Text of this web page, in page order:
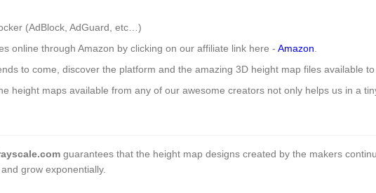
(AdBlock, AdGuard, etc…)
online through Amazon by clicking on our affiliate link here - Amazon.
to come, discover the platform and the amazing 3D height map files available
height maps available from any of our awesome creators not only helps us in a
guarantees that the height map designs created by the makers
grow exponentially.